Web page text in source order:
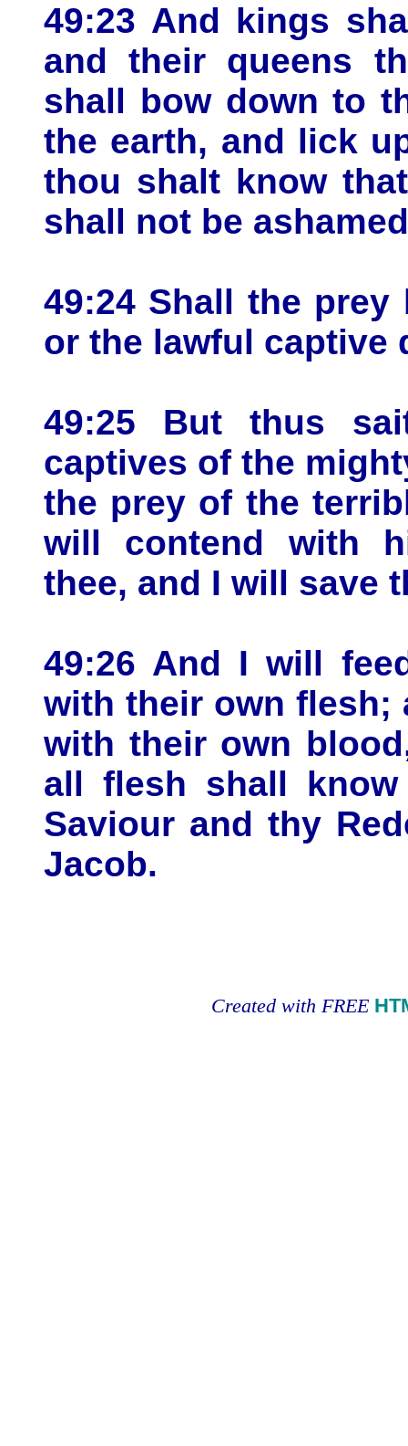
49:23 And kings
and their queens
shall bow down to
the earth, and lick
thou shalt know
shall not be
49:24 Shall the
or the lawful captive
49:25 But thus
captives of the
the prey of the
will contend with
thee, and I will save
49:26 And I will
with their own flesh;
with their own
all flesh shall
Saviour and thy
Jacob.
Created with FREE